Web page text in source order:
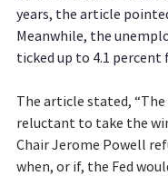
years, the article
Meanwhile, the
ticked up to 4.1 percent
The article stated, “The
reluctant to take the
Chair Jerome Powell
when, or if, the Fed